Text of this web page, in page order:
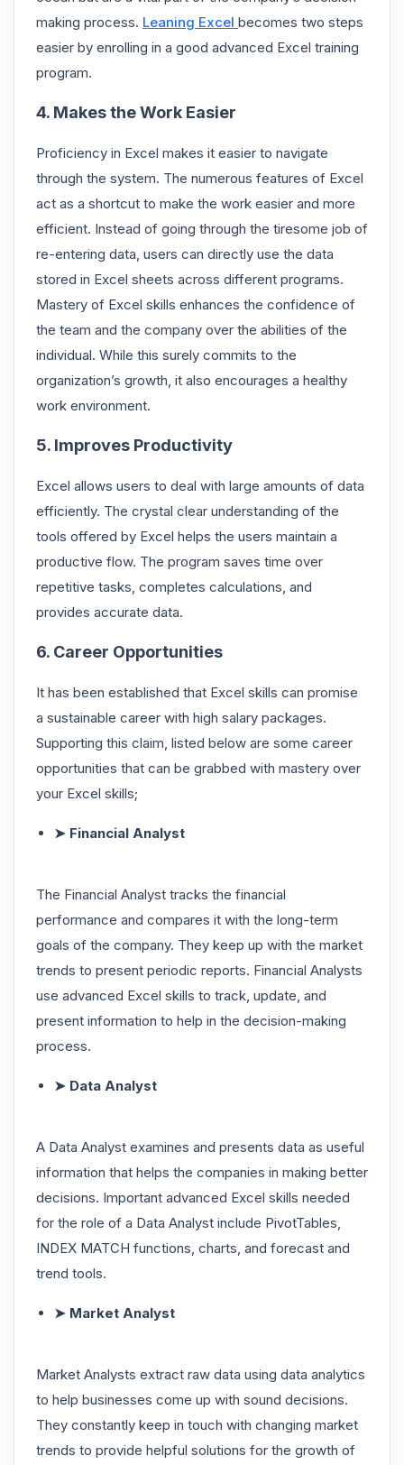
making process. Leaning Excel becomes two steps
easier by enrolling in a good advanced Excel training
program.
4. Makes the Work Easier
Proficiency in Excel makes it easier to navigate
through the system. The numerous features of Excel
act as a shortcut to make the work easier and more
efficient. Instead of going through the tiresome job of
re-entering data, users can directly use the data
stored in Excel sheets across different programs.
Mastery of Excel skills enhances the confidence of
the team and the company over the abilities of the
individual. While this surely commits to the
organization’s growth, it also encourages a healthy
work environment.
5. Improves Productivity
Excel allows users to deal with large amounts of data
efficiently. The crystal clear understanding of the
tools offered by Excel helps the users maintain a
productive flow. The program saves time over
repetitive tasks, completes calculations, and
provides accurate data.
6. Career Opportunities
It has been established that Excel skills can promise
a sustainable career with high salary packages.
Supporting this claim, listed below are some career
opportunities that can be grabbed with mastery over
your Excel skills;
➤ Financial Analyst
The Financial Analyst tracks the financial
performance and compares it with the long-term
goals of the company. They keep up with the market
trends to present periodic reports. Financial Analysts
use advanced Excel skills to track, update, and
present information to help in the decision-making
process.
➤ Data Analyst
A Data Analyst examines and presents data as useful
information that helps the companies in making better
decisions. Important advanced Excel skills needed
for the role of a Data Analyst include PivotTables,
INDEX MATCH functions, charts, and forecast and
trend tools.
➤ Market Analyst
Market Analysts extract raw data using data analytics
to help businesses come up with sound decisions.
They constantly keep in touch with changing market
trends to provide helpful solutions for the growth of